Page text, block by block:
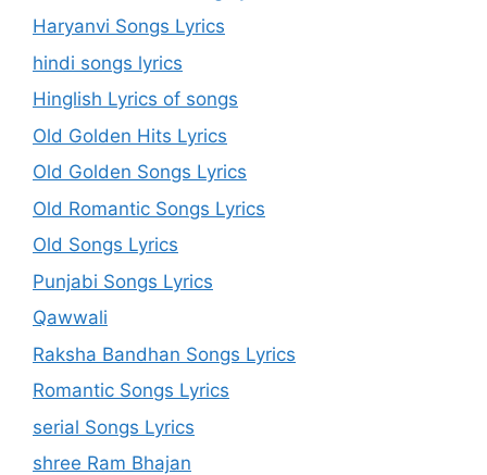
Haryanvi Songs Lyrics
hindi songs lyrics
Hinglish Lyrics of songs
Old Golden Hits Lyrics
Old Golden Songs Lyrics
Old Romantic Songs Lyrics
Old Songs Lyrics
Punjabi Songs Lyrics
Qawwali
Raksha Bandhan Songs Lyrics
Romantic Songs Lyrics
serial Songs Lyrics
shree Ram Bhajan